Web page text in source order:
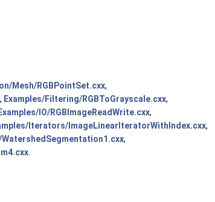
Mesh/RGBPointSet.cxx,
, Examples/Filtering/RGBToGrayscale.cxx,
Examples/IO/RGBImageReadWrite.cxx,
Iterators/ImageLinearIteratorWithIndex.cxx,
,